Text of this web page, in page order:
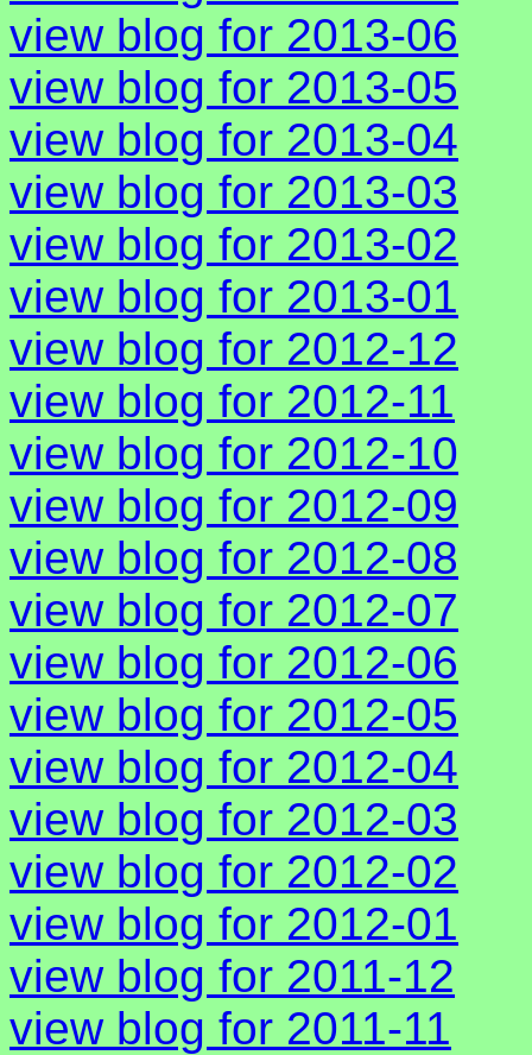
view blog for 2013-06
view blog for 2013-05
view blog for 2013-04
view blog for 2013-03
view blog for 2013-02
view blog for 2013-01
view blog for 2012-12
view blog for 2012-11
view blog for 2012-10
view blog for 2012-09
view blog for 2012-08
view blog for 2012-07
view blog for 2012-06
view blog for 2012-05
view blog for 2012-04
view blog for 2012-03
view blog for 2012-02
view blog for 2012-01
view blog for 2011-12
view blog for 2011-11